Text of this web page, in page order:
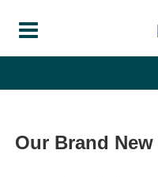
Our Brand